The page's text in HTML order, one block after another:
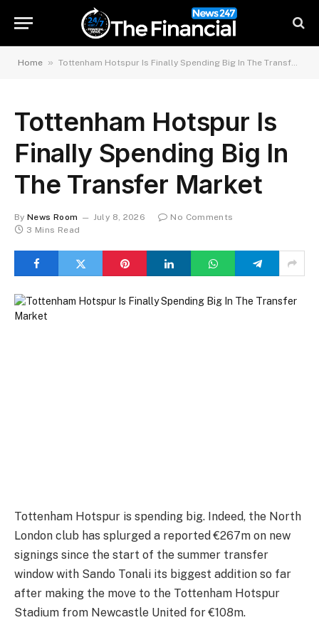
Home » Tottenham Hotspur Is Finally Spending Big In The Transfer Market
Tottenham Hotspur Is
Finally Spending Big In
The Transfer Market
By News Room July 8, 2026
No Comments
3 Mins Read
Tottenham Hotspur is spending big. Indeed, the North
London club has splurged a reported €267m on new
signings since the start of the summer transfer
window with Sando Tonali its biggest addition so far
after making the move to the Tottenham Hotspur
Stadium from Newcastle United for €108m.